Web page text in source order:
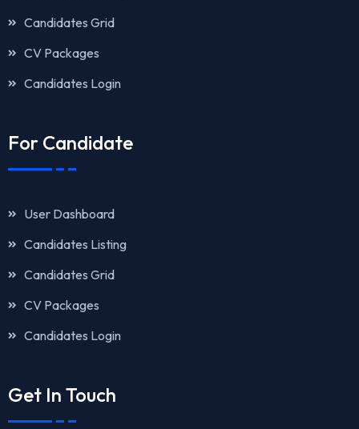
Candidates Grid
CV Packages
Candidates Login
For Candidate
User Dashboard
Candidates Listing
Candidates Grid
CV Packages
Candidates Login
Get In Touch